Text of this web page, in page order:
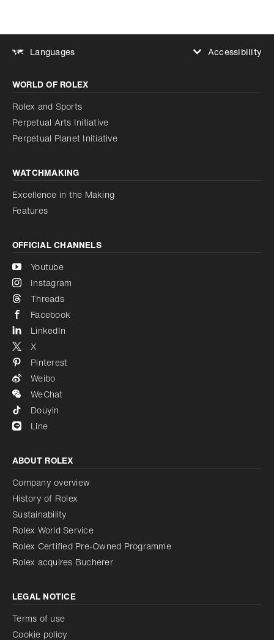
Languages
Accessibility
Increase contrast
Disabled
Reduce animations
Reduce animations
Disabled
WORLD OF ROLEX
Rolex and Sports
Perpetual Arts Initiative
Perpetual Planet Initiative
WATCHMAKING
Excellence in the Making
Features
OFFICIAL CHANNELS
Youtube
Instagram
Threads
Facebook
LinkedIn
X
Pinterest
Weibo
WeChat
Douyin
Line
ABOUT ROLEX
Company overview
History of Rolex
Sustainability
Rolex World Service
Rolex Certified Pre-Owned Programme
Rolex acquires Bucherer
LEGAL NOTICE
Terms of use
Cookie policy